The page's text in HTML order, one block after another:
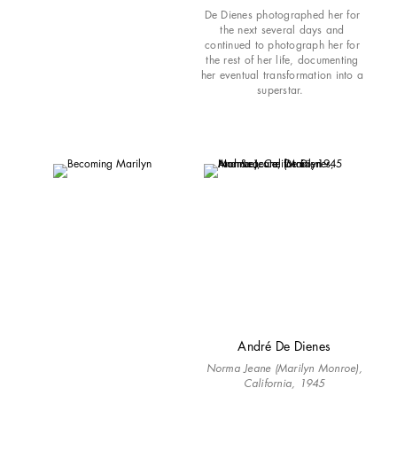
De Dienes photographed her for
the next several days and
continued to photograph her for
the rest of her life, documenting
her eventual transformation into a
superstar.
André De Dienes
Norma Jeane (Marilyn Monroe),
California, 1945